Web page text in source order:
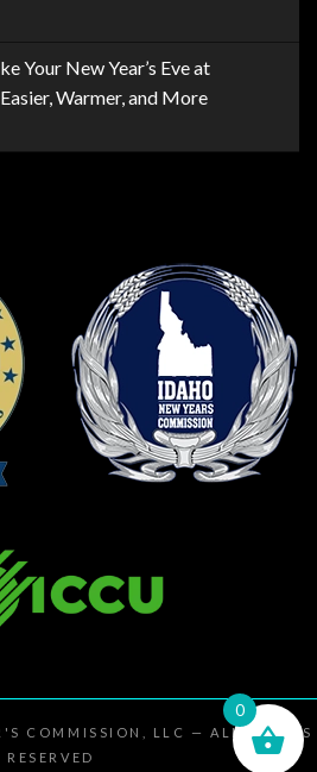
Your New Year’s Eve at
Warmer, and More
COMMISSION, LLC
— ALL RIGHTS
RESERVED
0